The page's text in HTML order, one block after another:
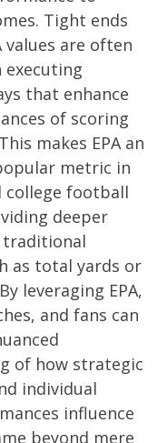
Tight ends
values are often
executing
that enhance
of scoring
makes EPA an
metric in
college football
deeper
as total yards or
leveraging EPA,
and fans can
of how strategic
individual
influence
beyond mere